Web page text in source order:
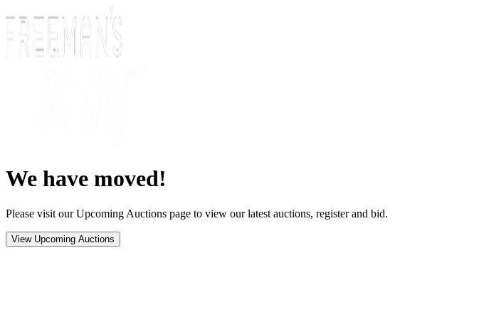
We have moved!
Please visit our Upcoming Auctions page to view our latest auctions, register and bid.
View Upcoming Auctions